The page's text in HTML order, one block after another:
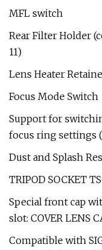
MFL switch
Rear Filter Holder
11)
Lens Heater
Focus Mode Switch
Support for
focus ring settings
Dust and Splash
TRIPOD SOCKET
Special front cap
slot: COVER LENS
Compatible with